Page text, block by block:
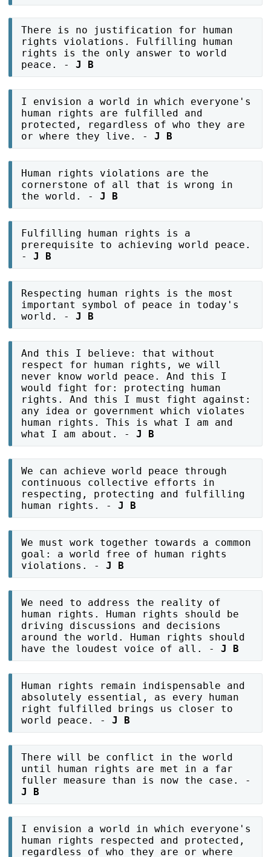
There is no justification for human
rights violations. Fulfilling human
rights is the only answer to world
peace. -J B
I envision a world in which everyone's
human rights are fulfilled and
protected, regardless of who they are
or where they live. -J B
Human rights violations are the
cornerstone of all that is wrong in
the world. -J B
Fulfilling human rights is a
prerequisite to achieving world peace.
-J B
Respecting human rights is the most
important symbol of peace in today's
world. -J B
And this I believe: that without
respect for human rights, we will
never know world peace. And this I
would fight for: protecting human
rights. And this I must fight against:
any idea or government which violates
human rights. This is what I am and
what I am about. -J B
We can achieve world peace through
continuous collective efforts in
respecting, protecting and fulfilling
human rights. -J B
We must work together towards a common
goal: a world free of human rights
violations. -J B
We need to address the reality of
human rights. Human rights should be
driving discussions and decisions
around the world. Human rights should
have the loudest voice of all. -J B
Human rights remain indispensable and
absolutely essential, as every human
right fulfilled brings us closer to
world peace. -J B
There will be conflict in the world
until human rights are met in a far
fuller measure than is now the case. -
J B
I envision a world in which everyone's
human rights respected and protected,
regardless of who they are or where